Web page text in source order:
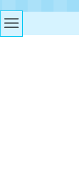
Access to
»
Numbers -